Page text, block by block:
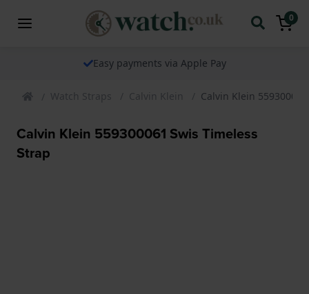
0
Easy payments via Apple Pay
Watch Straps Calvin Klein Calvin Klein
Calvin Klein 559300061 Swis Timeless
Strap